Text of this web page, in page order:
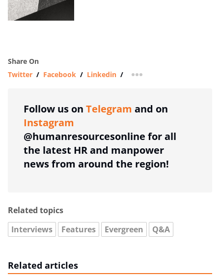
Share On
Twitter / Facebook / Linkedin / more sharing option
Follow us on Telegram and on
Instagram
@humanresourcesonline for all
the latest HR and manpower
news from around the region!
Related topics
Interviews
Features Evergreen Q&A
Related articles